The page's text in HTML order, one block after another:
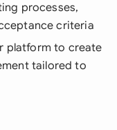
processes,
criteria
platform to create
tailored to